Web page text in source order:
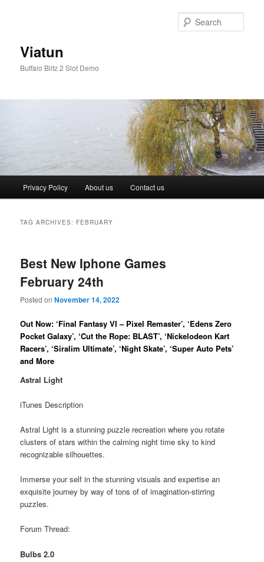
Viatun
Buffalo Blitz 2 Slot Demo
Privacy Policy About us Contact us
TAG ARCHIVES: FEBRUARY
Best New Iphone Games
February 24th
Posted onNovember 14, 2022
Out Now: ‘Final Fantasy VI – Pixel Remaster’, ‘Edens Zero
Pocket Galaxy’, ‘Cut the Rope: BLAST’, ‘Nickelodeon Kart
Racers’, ‘Siralim Ultimate’, ‘Night Skate’, ‘Super Auto Pets’
and More
Astral Light
iTunes Description
Astral Light is a stunning puzzle recreation where you rotate
clusters of stars within the calming night time sky to kind
recognizable silhouettes.
Immerse your self in the stunning visuals and expertise an
exquisite journey by way of tons of of imagination-stirring
puzzles.
Forum Thread:
Bulbs 2.0